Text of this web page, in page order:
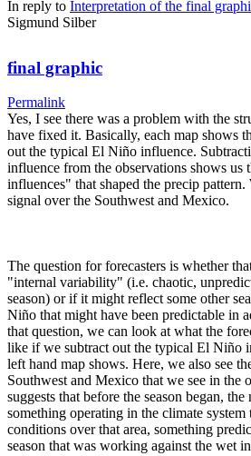
In reply to Interpretation of the final
Sigmund Silber
final graphic
Permalink
Yes, I see there was a problem with the
have fixed it. Basically, each map shows
out the typical El Niño influence.
influence from the observations shows us
influences" that shaped the precip pattern.
signal over the Southwest and Mexico.
The question for forecasters is whether
"internal variability" (i.e. chaotic,
season) or if it might reflect some other
Niño that might have been predictable in
that question, we can look at what the
like if we subtract out the typical El Niño
left hand map shows. Here, we also see
Southwest and Mexico that we see in the
suggests that before the season began,
something operating in the climate
conditions over that area, something
season that was working against the wet